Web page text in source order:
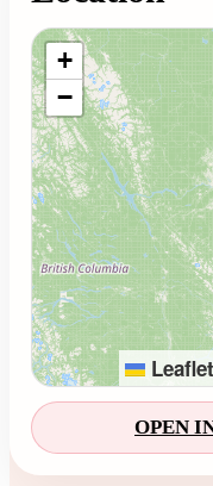
+
−
Leaflet
OPEN